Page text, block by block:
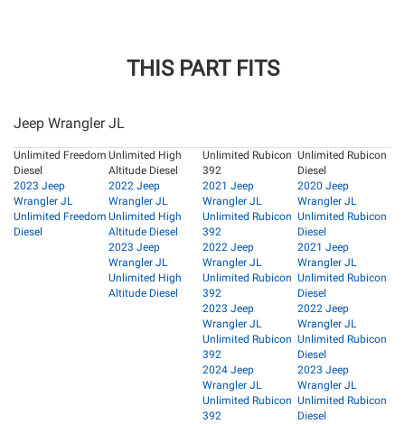
THIS PART FITS
Jeep Wrangler JL
Unlimited Freedom
Diesel
2023 Jeep
Wrangler JL
Unlimited Freedom
Diesel
Unlimited High
Altitude Diesel
2022 Jeep
Wrangler JL
Unlimited High
Altitude Diesel
2023 Jeep
Wrangler JL
Unlimited High
Altitude Diesel
Unlimited Rubicon
392
2021 Jeep
Wrangler JL
Unlimited Rubicon
392
2022 Jeep
Wrangler JL
Unlimited Rubicon
392
2023 Jeep
Wrangler JL
Unlimited Rubicon
392
2024 Jeep
Wrangler JL
Unlimited Rubicon
392
Unlimited Rubicon
Diesel
2020 Jeep
Wrangler JL
Unlimited Rubicon
Diesel
2021 Jeep
Wrangler JL
Unlimited Rubicon
Diesel
2022 Jeep
Wrangler JL
Unlimited Rubicon
Diesel
2023 Jeep
Wrangler JL
Unlimited Rubicon
Diesel